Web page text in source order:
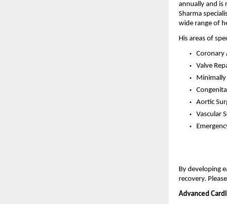
annually and is
Sharma
wide range of
His areas of
Coronary
Valve
Minimally
Aortic
Vascular
By developing
recovery.
Advanced